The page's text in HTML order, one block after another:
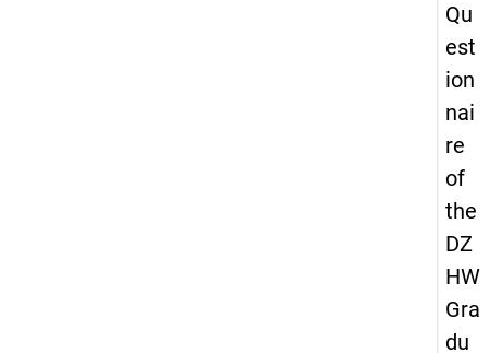
Qu
est
ion
nai
re
of
the
DZ
HW
Gra
du